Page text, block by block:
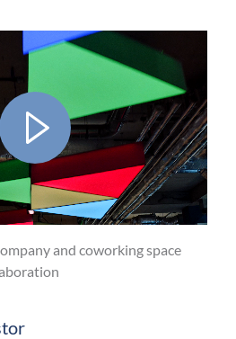
Play
Video
and coworking space